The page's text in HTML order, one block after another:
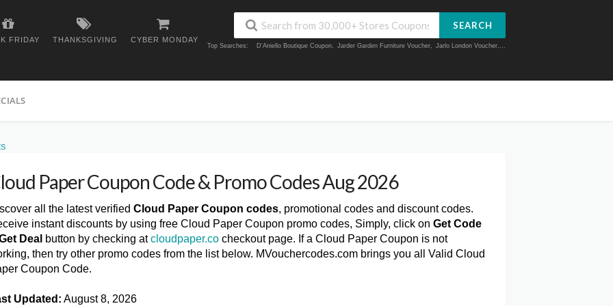
FRIDAY THANKSGIVING CYBER MONDAY
SEARCH
Top Searches: D'Aniello Boutique Coupon, Jarder Garden Furniture Voucher, Jarlo London Voucher,...
Paper Coupon Code & Promo Codes Aug 2026
all the latest verified Cloud Paper Coupon codes, promotional codes and discount codes.
instant discounts by using free Cloud Paper Coupon promo codes, Simply, click on Get Code
Deal button by checking atcloudpaper.co checkout page. If a Cloud Paper Coupon is not
then try other promo codes from the list below. MVouchercodes.com brings you all Valid Cloud
Coupon Code.
Updated: August 8, 2026